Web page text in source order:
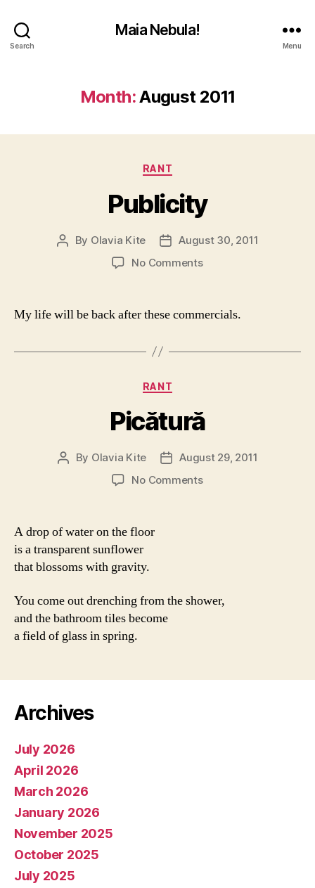
Search
Maia Nebula!
Menu
Month:August 2011
Categories
RANT
Publicity
Post
By Olavia Kite
PostAugust 30, 2011
No Commentson
My life will be back after these commercials.
Categories
RANT
Picătură
Post
By Olavia Kite
PostAugust 29, 2011
No Commentson
A drop of water on the floor
is a transparent sunflower
that blossoms with gravity.
You come out drenching from the shower,
and the bathroom tiles become
a field of glass in spring.
Archives
July 2026
April 2026
March 2026
January 2026
November 2025
October 2025
July 2025